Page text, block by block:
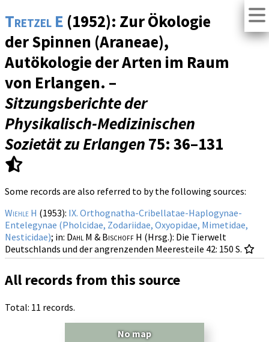
Tretzel E (1952): Zur Ökologie
der Spinnen (Araneae),
Autökologie der Arten im Raum
von Erlangen. –
Sitzungsberichte der
Physikalisch-Medizinischen
Sozietät zu Erlangen 75: 36–131
Some records are also referred to by the following sources:
Wiehle H (1953): IX. Orthognatha-Cribellatae-Haplogynae-
Entelegynae (Pholcidae, Zodariidae, Oxyopidae, Mimetidae,
Nesticidae); in: Dahl M & Bischoff H (Hrsg.): Die Tierwelt
Deutschlands und der angrenzenden Meeresteile 42: 150 S.
All records from this source
Total: 11 records.
No map